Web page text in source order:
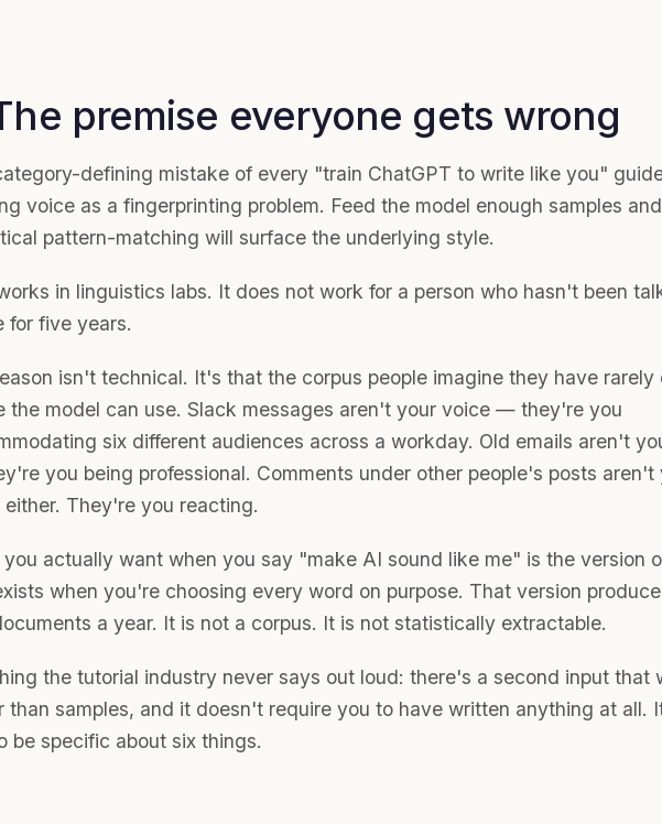
premise everyone gets wrong
defining mistake of every "train ChatGPT to write like you"
voice as a fingerprinting problem. Feed the model enough samples and
pattern-matching will surface the underlying style.
in linguistics labs. It does not work for a person who hasn't been
for five years.
isn't technical. It's that the corpus people imagine they have rarely
the model can use. Slack messages aren't your voice — they're you
six different audiences across a workday. Old emails aren't
you being professional. Comments under other people's posts aren't
They're you reacting.
you actually want when you say "make AI sound like me" is the version
when you're choosing every word on purpose. That version
a year. It is not a corpus. It is not statistically extractable.
the tutorial industry never says out loud: there's a second input that
than samples, and it doesn't require you to have written anything at all.
be specific about six things.